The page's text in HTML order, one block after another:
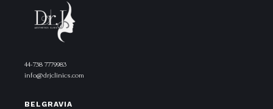
44-738 7779983
info@drjclinics.com
BELGRAVIA